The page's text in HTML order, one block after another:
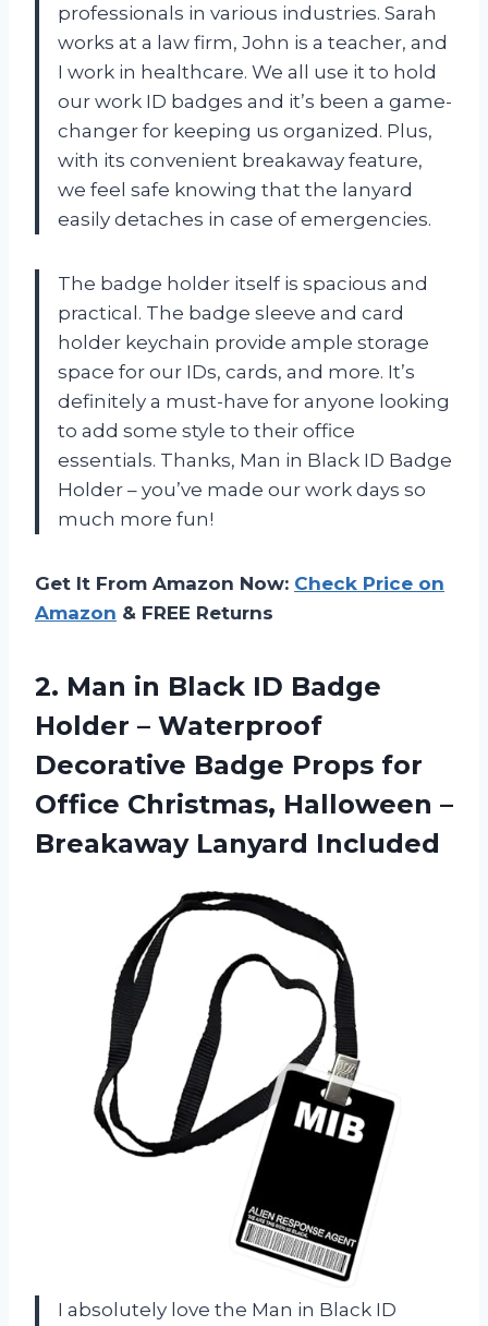
professionals in various industries. Sarah
works at a law firm, John is a teacher, and
I work in healthcare. We all use it to hold
our work ID badges and it’s been a game-
changer for keeping us organized. Plus,
with its convenient breakaway feature,
we feel safe knowing that the lanyard
easily detaches in case of emergencies.
The badge holder itself is spacious and
practical. The badge sleeve and card
holder keychain provide ample storage
space for our IDs, cards, and more. It’s
definitely a must-have for anyone looking
to add some style to their office
essentials. Thanks, Man in Black ID Badge
Holder – you’ve made our work days so
much more fun!
Get It From Amazon Now: Check Price on
Amazon & FREE Returns
2. Man in Black ID Badge
Holder – Waterproof
Decorative Badge Props for
Office Christmas, Halloween –
Breakaway Lanyard Included
I absolutely love the Man in Black ID